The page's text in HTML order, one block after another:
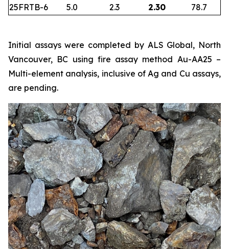
25FRTB-6
5.0 2.3 2.30 78.7
Initial assays were completed by ALS Global, North
Vancouver, BC using fire assay method Au-AA25 –
Multi-element analysis, inclusive of Ag and Cu assays,
are pending.